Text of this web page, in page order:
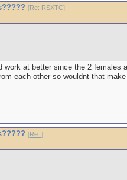
[Re: RSXTC]
work at better since the 2 females
each other so wouldnt that
[Re: ]